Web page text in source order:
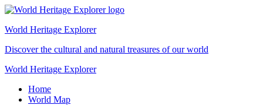
World Heritage Explorer
Discover the cultural and natural treasures of our world
World Heritage Explorer
Home
World Map